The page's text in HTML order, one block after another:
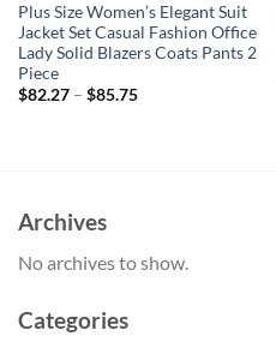
Plus Size Women’s Elegant Suit
Jacket Set Casual Fashion Office
Lady Solid Blazers Coats Pants 2
Piece
$82.27– $85.75
Archives
No archives to show.
Categories